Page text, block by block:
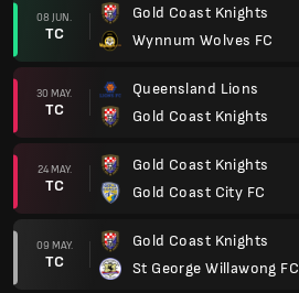
08 JUN.
TC
Gold Coast Knights
Wynnum Wolves FC
30 MAY.
TC
Queensland Lions
Gold Coast Knights
24 MAY.
TC
Gold Coast Knights
Gold Coast City FC
09 MAY.
TC
Gold Coast Knights
St George Willawong FC